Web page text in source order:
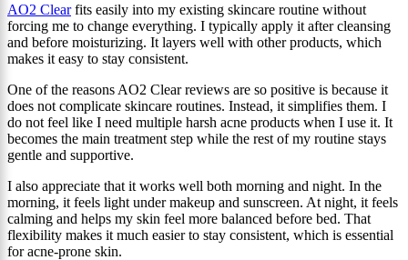
AO2 Clearfits easily into my existing skincare routine without
forcing me to change everything. I typically apply it after cleansing
and before moisturizing. It layers well with other products, which
makes it easy to stay consistent.
One of the reasons AO2 Clear reviews are so positive is because it
does not complicate skincare routines. Instead, it simplifies them. I
do not feel like I need multiple harsh acne products when I use it. It
becomes the main treatment step while the rest of my routine stays
gentle and supportive.
I also appreciate that it works well both morning and night. In the
morning, it feels light under makeup and sunscreen. At night, it feels
calming and helps my skin feel more balanced before bed. That
flexibility makes it much easier to stay consistent, which is essential
for acne-prone skin.